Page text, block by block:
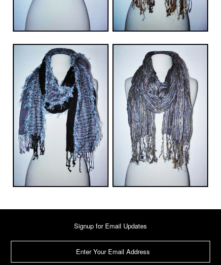
Signup for Email Updates